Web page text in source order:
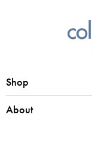
Shop
About